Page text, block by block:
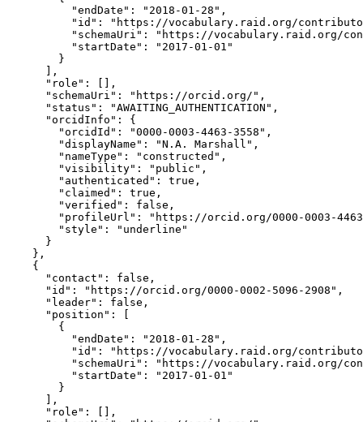
          "endDate": "2018-01-28",
"id": "https://vocabulary.raid.org/
"schemaUri": "https://vocabulary.raid.org/
          "startDate": "2017-01-01"
        }
      ],
      "role": [],
      "schemaUri": "https://orcid.org/",
      "status": "AWAITING_AUTHENTICATION",
      "orcidInfo": {
        "orcidId": "0000-0003-4463-3558",
        "displayName": "N.A. Marshall",
        "nameType": "constructed",
        "visibility": "public",
        "authenticated": true,
        "claimed": true,
        "verified": false,
"profileUrl": "https://orcid.org/0000-0003-
        "style": "underline"
      }
    },
    {
      "contact": false,
      "id": "https://orcid.org/0000-0002-5096-2908",
      "leader": false,
      "position": [
        {
          "endDate": "2018-01-28",
"id": "https://vocabulary.raid.org/
"schemaUri": "https://vocabulary.raid.org/
          "startDate": "2017-01-01"
        }
      ],
      "role": [],